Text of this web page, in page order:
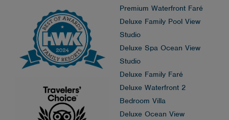
Premium Waterfront Faré
Deluxe Family Pool View
Studio
Deluxe Spa Ocean View
Studio
Deluxe Family Faré
Deluxe Waterfront 2
Bedroom Villa
Deluxe Ocean View